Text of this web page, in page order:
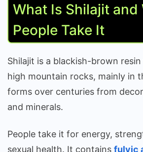
What Is Shilajit and
People Take It
Shilajit is a blackish-brown
high mountain rocks, mainly in
forms over centuries from
and minerals.
People take it for energy,
sexual health. It contains fulvic